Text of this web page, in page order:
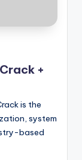
+
is the
system
based